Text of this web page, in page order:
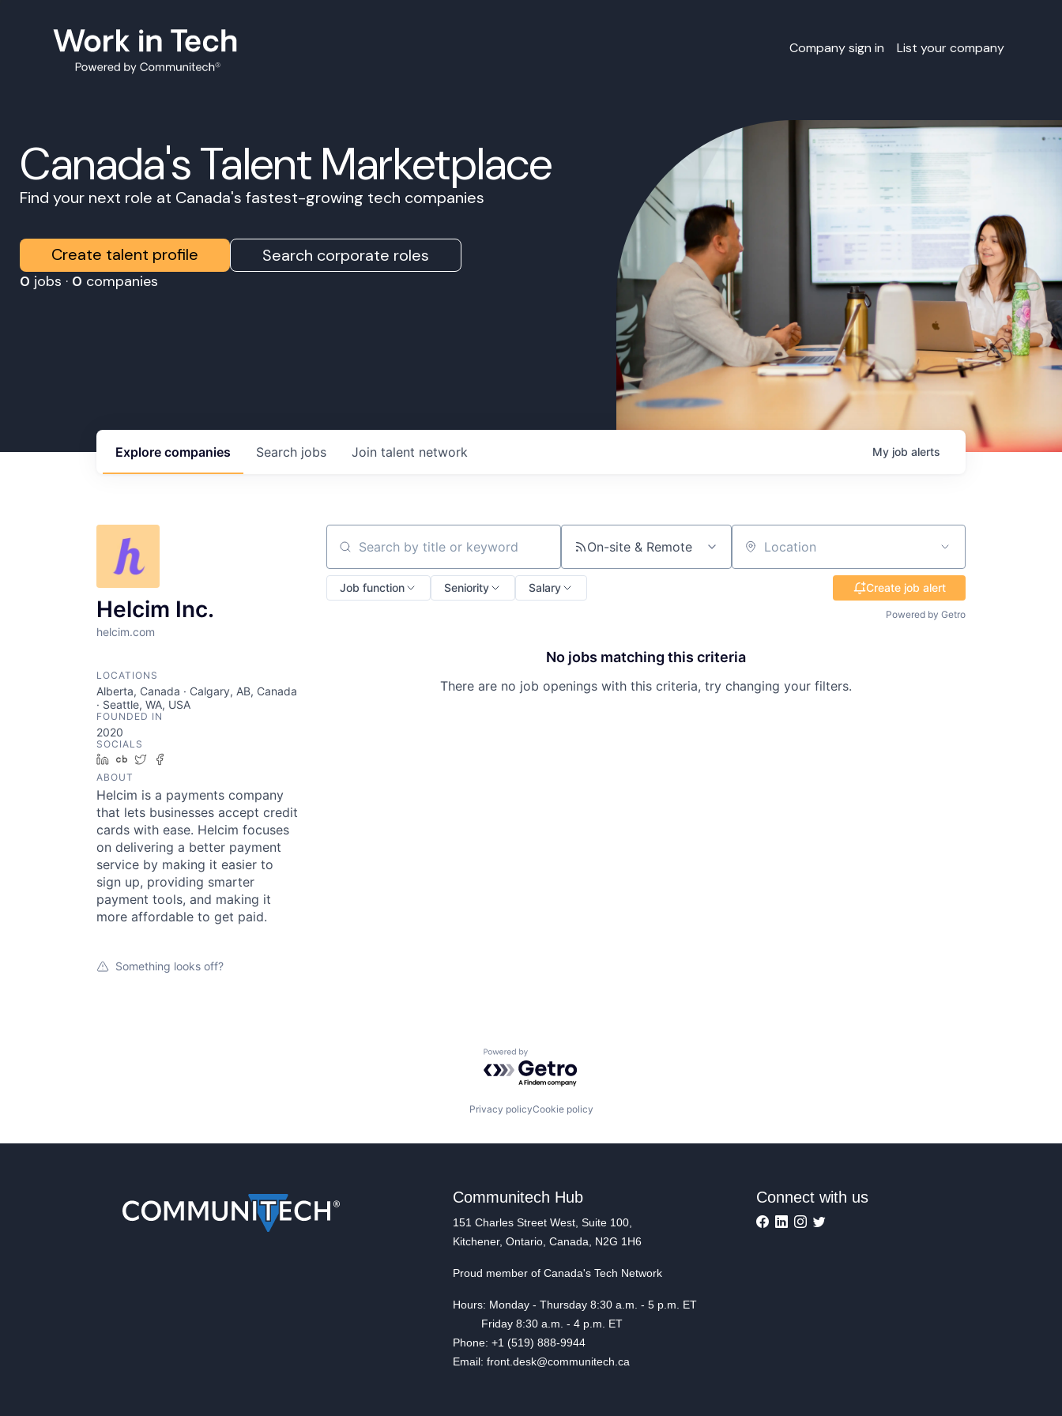
Company sign in List your company
Canada's Talent Marketplace
Find your next role at Canada's fastest-growing tech companies
Create talent profile Search corporate roles
0 jobs · 0 companies
Search jobs
Explore companies Join talent network My job alerts
Helcim Inc.
helcim.com
LOCATIONS
Alberta, Canada · Calgary, AB, Canada
· Seattle, WA, USA
FOUNDED IN
2020
SOCIALS
LinkedIn
Crunchbase
Twitter
ABOUT
Helcim is a payments company
that lets businesses accept credit
cards with ease. Helcim focuses
on delivering a better payment
service by making it easier to
sign up, providing smarter
payment tools, and making it
more affordable to get paid.
Something looks off?
Search by title or keyword On-site & Remote Location
Job function Seniority Salary Create job alert
Powered by Getro
No jobs matching this criteria
There are no job openings with this criteria, try changing your filters.
Powered by Getro.com
Privacy policyCookie policy
Communitech Hub
151 Charles Street West, Suite 100,
Kitchener, Ontario, Canada, N2G 1H6
Proud member of Canada's Tech Network
Hours: Monday - Thursday 8:30 a.m. - 5 p.m. ET
Friday 8:30 a.m. - 4 p.m. ET
Phone: +1 (519) 888-9944
Email: front.desk@communitech.ca
Connect with us